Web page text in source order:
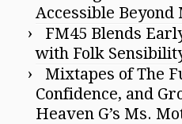
Accessible Beyond
FM45 Blends
with Folk
Mixtapes of The
Confidence, and
Heaven G’s Ms.